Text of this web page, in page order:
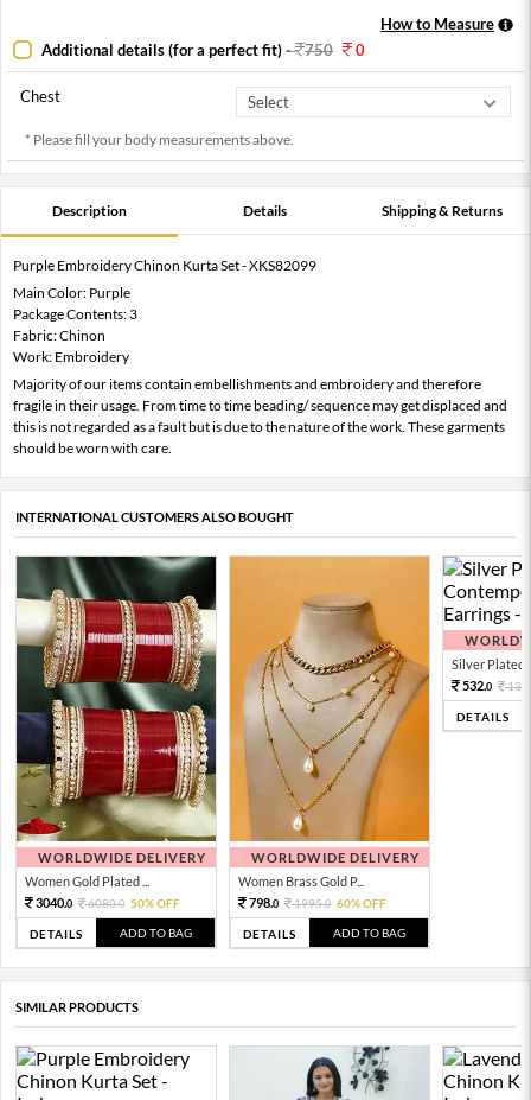
How to Measure
Additional details (for a perfect fit)- 750 0
Chest
* Please fill your body measurements above.
Description Details Shipping & Returns
Purple Embroidery Chinon Kurta Set - XKS82099
Main Color: Purple
Package Contents: 3
Fabric: Chinon
Work: Embroidery
Majority of our items contain embellishments and embroidery and therefore
fragile in their usage. From time to time beading/ sequence may get displaced and
this is not regarded as a fault but is due to the nature of the work. These garments
should be worn with care.
INTERNATIONAL CUSTOMERS ALSO BOUGHT
WORLDWIDE DELIVERY
Women Gold Plated ...
3040.0 6080.0 50% OFF
DETAILS ADD TO BAG
WORLDWIDE DELIVERY
Women Brass Gold P...
798.0 1995.0 60% OFF
DETAILS ADD TO BAG
Silver Plated
532.0
DETAILS
SIMILAR PRODUCTS